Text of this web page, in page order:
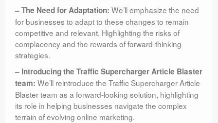
– The Need for Adaptation: We’ll emphasize the need
for businesses to adapt to these changes to remain
competitive and relevant. Highlighting the risks of
complacency and the rewards of forward-thinking
strategies.
– Introducing the Traffic Supercharger Article Blaster
team: We’ll reintroduce the Traffic Supercharger Article
Blaster team as a forward-looking solution, highlighting
its role in helping businesses navigate the complex
terrain of evolving online marketing.